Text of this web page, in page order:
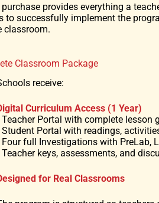
purchase provides everything a
to successfully implement the
classroom.
Classroom Package
receive:
Curriculum Access (1 Year)
Teacher Portal with complete lesson
Student Portal with readings,
Four full Investigations with PreLab,
Teacher keys, assessments, and
for Real Classrooms